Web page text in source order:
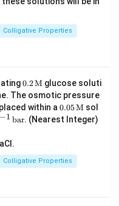
Colligative Properties
0.2
\, \t
ext
{M}
0.2M glucose soluti
The osmotic pressure
within a 0.05
\, \t
ext
0.05M sol
−1 bar. (Nearest Integer)
Colligative Properties